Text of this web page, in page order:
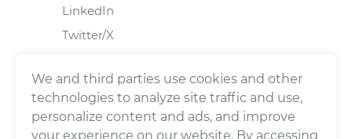
LinkedIn
Twitter/X
We and third parties use cookies and other
technologies to analyze site traffic and use,
personalize content and ads, and improve
your experience on our website. By accessing